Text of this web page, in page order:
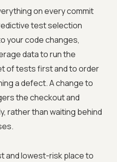
on every commit
test selection
your code changes,
data to run the
of tests first and to order
a defect. A change to
the checkout and
rather than waiting behind
and lowest-risk place to